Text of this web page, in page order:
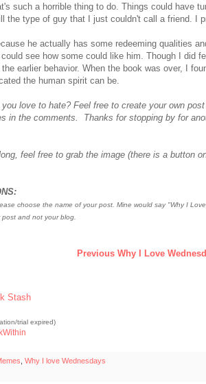
such a horrible thing to do. Things could have
the type of guy that I just couldn't call a friend. I
he actually has some redeeming qualities
see how some could like him. Though I did
earlier behavior. When the book was over, I
the human spirit can be.
love to hate? Feel free to create your own
in the comments. Thanks for stopping by for
feel free to grab the image (there is a button
choose the name of your post. Mine would say "Why I
and not your blog.
Previous Why I Love
Stash
trial expired)
Why I love Wednesdays